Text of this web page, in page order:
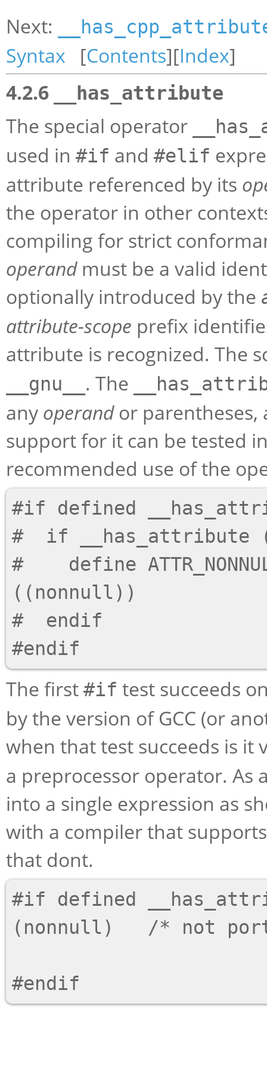
Next:
Syntax [Contents][Index]
4.2.6
__has_attribute
The special operator
used in #if and #elif
attribute referenced by its
the operator in other
compiling for strict
operandmust be a valid
optionally introduced by the
attribute-scope prefix
attribute is recognized. The
__gnu__ . The
any operandor parentheses,
support for it can be tested
recommended use of the
#if defined
#  if __has_attribute
#    define
((nonnull))
#  endif
The first #if test succeeds
by the version of GCC (or
when that test succeeds is it
a preprocessor operator. As
into a single expression as
with a compiler that
that dont.
#if defined
(nonnull)   /* not